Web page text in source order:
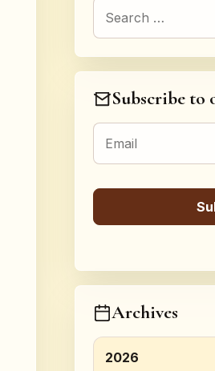
Search for:
Subscribe to
Archives
2026